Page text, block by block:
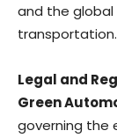
and the
transportation.
Legal and
Green
governing the